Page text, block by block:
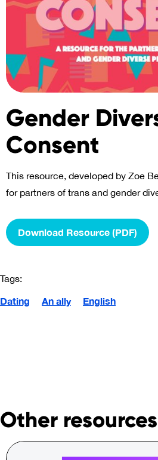
Gender
Consent
This resource, developed by Zoe
for partners of trans and gender
Download Resource (PDF)
Tags:
Dating An ally English
Other